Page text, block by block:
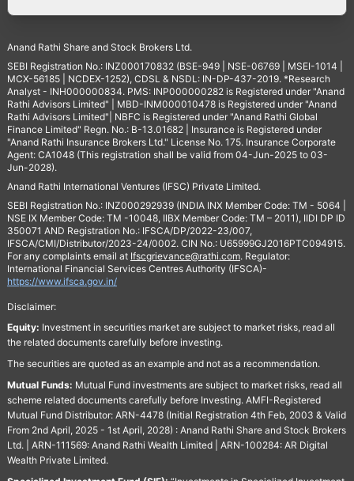
Anand Rathi Share and Stock Brokers Ltd.
SEBI Registration No.: INZ000170832 (BSE-949 | NSE-06769 | MSEI-1014 |
MCX-56185 | NCDEX-1252), CDSL & NSDL: IN-DP-437-2019. *Research
Analyst - INH000000834. PMS: INP000000282 is Registered under "Anand
Rathi Advisors Limited" | MBD-INM000010478 is Registered under "Anand
Rathi Advisors Limited"| NBFC is Registered under "Anand Rathi Global
Finance Limited" Regn. No.: B-13.01682 | Insurance is Registered under
"Anand Rathi Insurance Brokers Ltd." License No. 175. Insurance Corporate
Agent: CA1048 (This registration shall be valid from 04-Jun-2025 to 03-
Jun-2028).
Anand Rathi International Ventures (IFSC) Private Limited.
SEBI Registration No.: INZ000292939 (INDIA INX Member Code: TM - 5064 |
NSE IX Member Code: TM -10048, IIBX Member Code: TM – 2011), IIDI DP ID
350071 AND Registration No.: IFSCA/DP/2022-23/007,
IFSCA/CMI/Distributor/2023-24/0002. CIN No.: U65999GJ2016PTC094915.
For any complaints email at Ifscgrievance@rathi.com. Regulator:
International Financial Services Centres Authority (IFSCA)-
https://www.ifsca.gov.in/
Disclaimer:
Equity: Investment in securities market are subject to market risks, read all
the related documents carefully before investing.
The securities are quoted as an example and not as a recommendation.
Mutual Funds: Mutual Fund investments are subject to market risks, read all
scheme related documents carefully before Investing. AMFI-Registered
Mutual Fund Distributor: ARN-4478 (Initial Registration 4th Feb, 2003 & Valid
From 2nd April, 2025 - 1st April, 2028) : Anand Rathi Share and Stock Brokers
Ltd. | ARN-111569: Anand Rathi Wealth Limited | ARN-100284: AR Digital
Wealth Private Limited.